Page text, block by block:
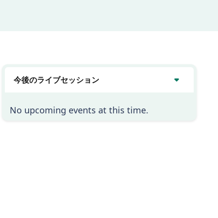
今後のライブセッション
No upcoming events at this time.